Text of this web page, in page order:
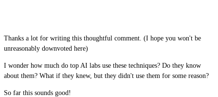
Thanks a lot for writing this thoughtful comment. (I hope you won't be
unreasonably downvoted here)
I wonder how much do top AI labs use these techniques? Do they know
about them? What if they knew, but they didn't use them for some reason?
So far this sounds good!